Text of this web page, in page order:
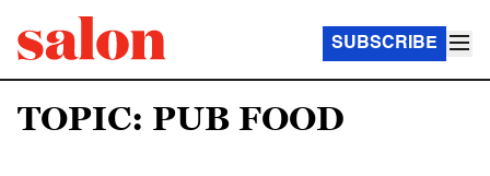
SUBSCRIBE
TOPIC: PUB FOOD